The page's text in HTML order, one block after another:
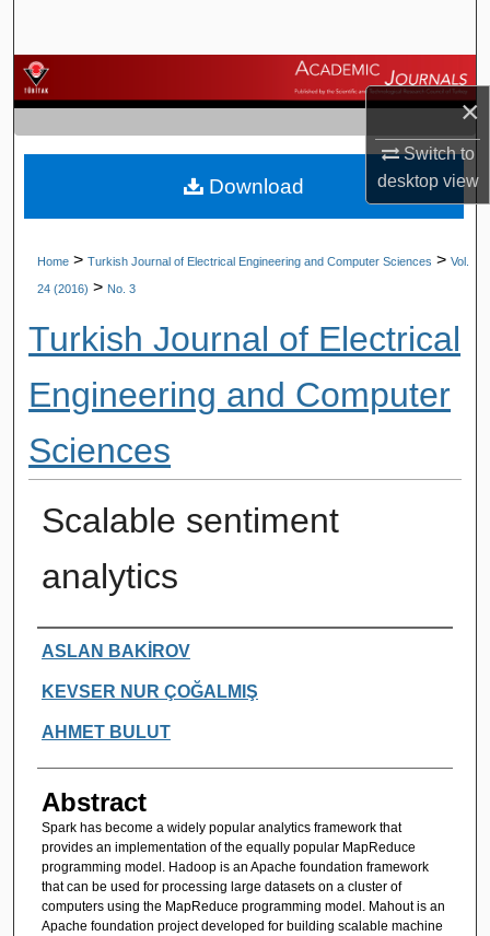
×
Switch to
desktopview
Browse Journals
My Account
About
Home > Turkish Journal of Electrical Engineering and Computer Sciences > Vol.
24 (2016) > No. 3
Turkish Journal of Electrical
Engineering and Computer
Sciences
Scalable sentiment
analytics
Authors
ASLAN BAKİROV
KEVSER NUR ÇOĞALMIŞ
AHMET BULUT
Abstract
Spark has become a widely popular analytics framework that
provides an implementation of the equally popular MapReduce
programming model. Hadoop is an Apache foundation framework
that can be used for processing large datasets on a cluster of
computers using the MapReduce programming model. Mahout is an
Apache foundation project developed for building scalable machine
Download